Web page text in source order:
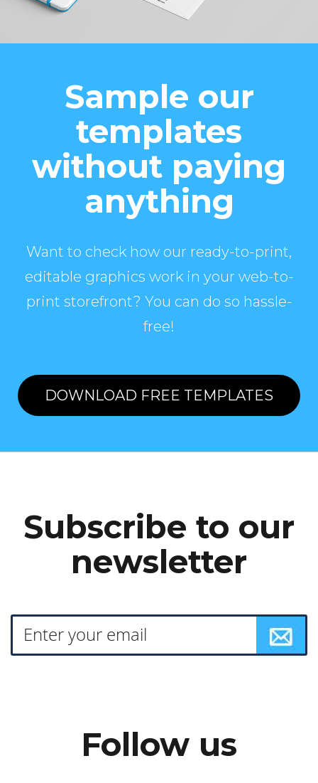
Sample our
templates
without paying
anything
Want to check how our ready-to-print,
editable graphics work in your web-to-
print storefront? You can do so hassle-
free!
DOWNLOAD FREE TEMPLATES
Subscribe to our
newsletter
Follow us